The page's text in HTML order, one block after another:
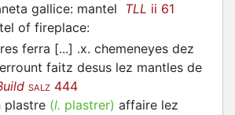
gallice: mantel TLL ii 61
of fireplace:
ferra [...] .x. chemeneyes dez
faitz desus lez mantles de
SALZ 444
plastre (l. plastrer) affaire lez